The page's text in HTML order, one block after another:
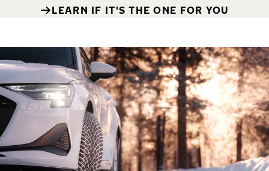
LEARN IF IT'S THE ONE FOR YOU